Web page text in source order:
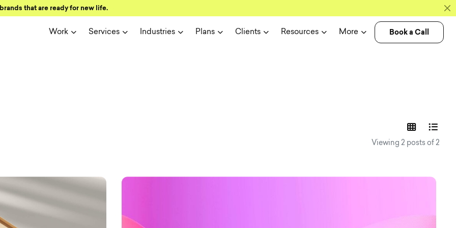
that are ready for new life.
Work Services Industries Plans Clients Resources More Book a Call
and user
Viewing 2 posts of 2